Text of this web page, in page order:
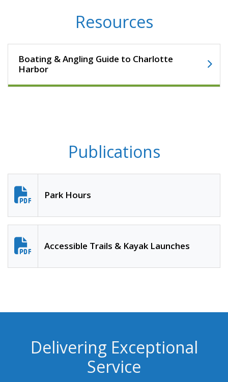
Resources
Boating & Angling Guide to Charlotte
Harbor
Publications
Park Hours
Accessible Trails & Kayak Launches
Delivering Exceptional
Service